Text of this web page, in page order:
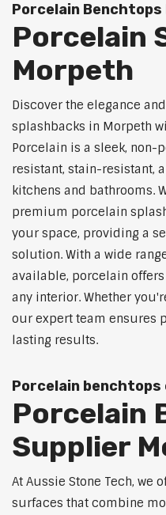
Porcelain
Porcelain
Morpeth
Discover the elegance
splashbacks in Morpeth
Porcelain is a sleek, non-
resistant, stain-resistant,
kitchens and bathrooms.
premium porcelain
your space, providing a
solution. With a wide
available, porcelain
any interior. Whether
our expert team ensures
lasting results.
Porcelain
Porcelain
Supplier
At Aussie Stone Tech,
surfaces that combine